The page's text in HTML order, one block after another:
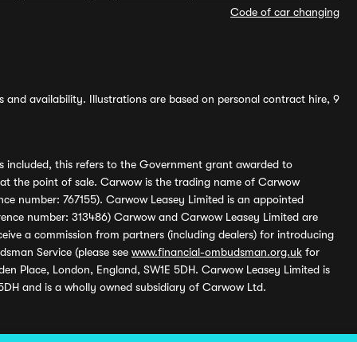
Code of car changing
availability. Illustrations are based on personal contract hire, 9
included, this refers to the Government grant awarded to
the point of sale. Carwow is the trading name of Carwow
number: 767155). Carwow Leasey Limited is an appointed
number: 313486) Carwow and Carwow Leasey Limited are
a commission from partners (including dealers) for introducing
Service (please see www.financial-ombudsman.org.uk for
Place, London, England, SW1E 5DH. Carwow Leasey Limited is
and is a wholly owned subsidiary of Carwow Ltd.